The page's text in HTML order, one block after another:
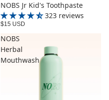
NOBS Jr Kid's Toothpaste
323 reviews
$15 USD
NOBS
Herbal
Mouthwash